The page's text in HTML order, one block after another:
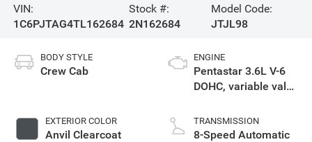
VIN:
1C6PJTAG4TL162684
Stock #:
2N162684
Model Code:
JTJL98
BODY STYLE
Crew Cab
EXTERIOR COLOR
Anvil Clearcoat
ENGINE
Pentastar 3.6L V-6
DOHC, variable valve
gasoline, engine
with 285HP
TRANSMISSION
8-Speed Automatic